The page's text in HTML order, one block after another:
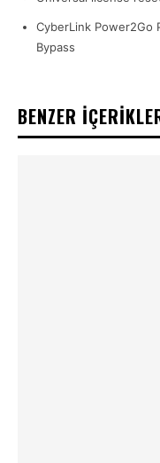
CyberLink Power2Go
Bypass
BENZER